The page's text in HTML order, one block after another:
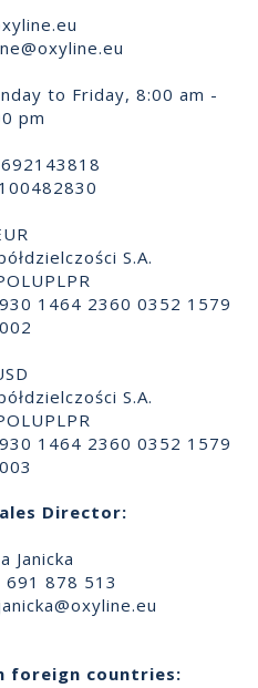
to Friday, 8:00 am -
pm
S.A.
1464 2360 0352 1579
S.A.
1464 2360 0352 1579
Director:
Janicka
691 878 513
foreign countries: